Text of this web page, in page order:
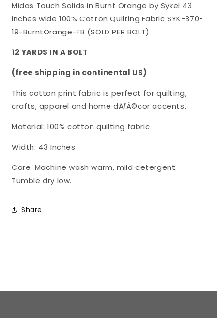
Orange
Sykel
Cotton
Fabric
370/19-
BurntOrange-
FB
Orange
Sykel
Cotton
Fabric
370/19-
BurntOrange-
Midas Touch Solids in Burnt Orange by Sykel 43
inches wide 100% Cotton Quilting Fabric SYK-370-
19-BurntOrange-FB (SOLD PER BOLT)
12 YARDS IN A BOLT
(free shipping in continental US)
This cotton print fabric is perfect for quilting,
crafts, apparel and home dÃƒÂ©cor accents.
Material: 100% cotton quilting fabric
Width: 43 Inches
Care: Machine wash warm, mild detergent.
Tumble dry low.
Share